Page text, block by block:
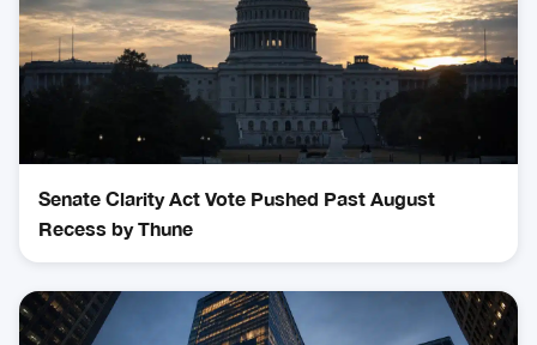
Senate Clarity Act Vote Pushed Past August
Recess by Thune